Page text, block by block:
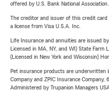
offered by U.S. Bank National
The creditor and issuer of this credit
a license from Visa U.S.A. Inc.
Life Insurance and annuities are issued
Licensed in MA, NY, and WI) State Farm
(Licensed in New York and Wisconsin)
Pet insurance products are underwritten
Company and ZPIC Insurance Company,
Administered by Trupanion Managers